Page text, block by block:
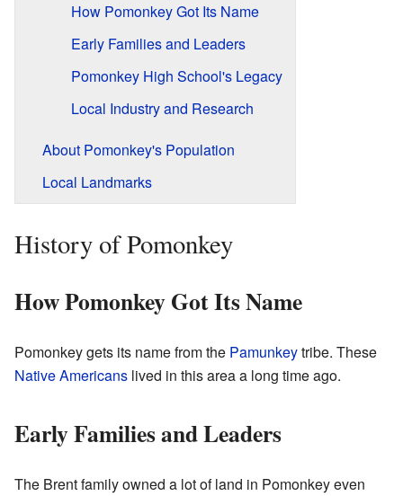
How Pomonkey Got Its Name
Early Families and Leaders
Pomonkey High School's Legacy
Local Industry and Research
About Pomonkey's Population
Local Landmarks
History of Pomonkey
How Pomonkey Got Its Name
Pomonkey gets its name from the Pamunkeytribe. These
Native Americans lived in this area a long time ago.
Early Families and Leaders
The Brent family owned a lot of land in Pomonkey even